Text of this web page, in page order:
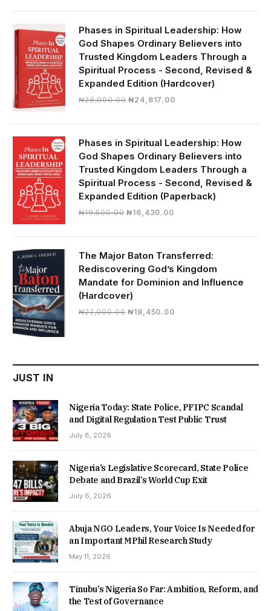
₦19,000.00.
₦16,430.00.
Phases in Spiritual Leadership: How
God Shapes Ordinary Believers into
Trusted Kingdom Leaders Through a
Spiritual Process - Second, Revised &
Expanded Edition (Hardcover)
₦28,000.00 Original
₦28,000.00.
₦24,817.00Current
₦24,817.00.
Phases in Spiritual Leadership: How
God Shapes Ordinary Believers into
Trusted Kingdom Leaders Through a
Spiritual Process - Second, Revised &
Expanded Edition (Paperback)
₦19,500.00 Original
₦16,430.00Current
₦16,430.00.
The Major Baton Transferred:
Rediscovering God’s Kingdom
Mandate for Dominion and Influence
(Hardcover)
₦22,000.00 Original
₦18,450.00Current
JUST IN
Nigeria Today: State Police, PFIPC Scandal
and Digital Regulation Test Public Trust
July 8, 2026
Nigeria’s Legislative Scorecard, State Police
Debate and Brazil’s World Cup Exit
July 6, 2026
Abuja NGO Leaders, Your Voice Is Needed for
an Important MPhil Research Study
May 11, 2026
Tinubu’s Nigeria So Far: Ambition, Reform, and
the Test of Governance